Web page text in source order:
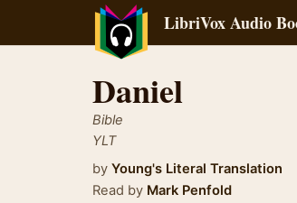
LibriVox Audio
Daniel
Bible
YLT
by Young's Literal Translation
Read by Mark Penfold